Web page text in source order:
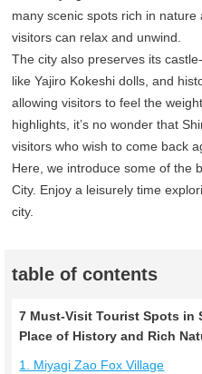
many scenic spots rich in
visitors can relax and unwind.
The city also preserves its
like Yajiro Kokeshi dolls, and
allowing visitors to feel the
highlights, it’s no wonder that
visitors who wish to come back
Here, we introduce some of the
City. Enjoy a leisurely time
city.
table of contents
7 Must-Visit Tourist Spots in
Place of History and Rich
1. Miyagi Zao Fox Village